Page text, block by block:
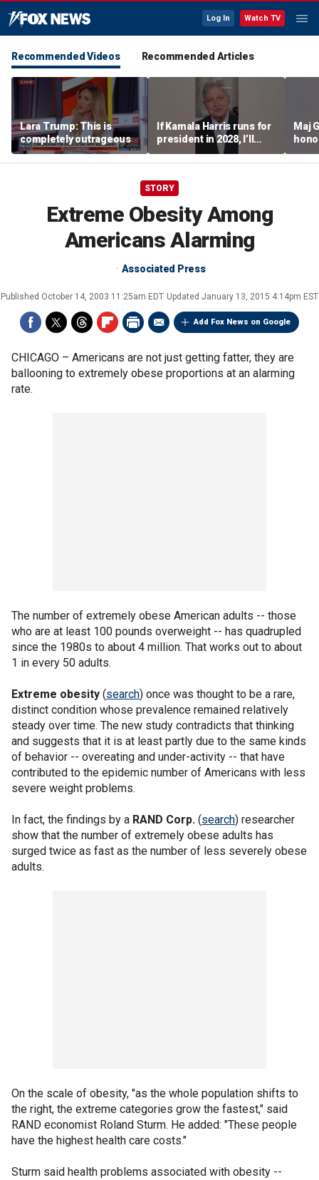
Log In Watch TV
Recommended Videos Recommended Articles
Lara Trump: This is
completely outrageous
If Kamala Harris runs for
president in 2028, I’ll
send her a campaign
contribution because I
easily: Sen John
Maj
STORY
Extreme Obesity Among
Americans Alarming
Associated Press
Published October 14, 2003 11:25am EDT Updated January 13, 2015 4:14pm EST
Add Fox News on Google
CHICAGO – Americans are not just getting fatter, they are
ballooning to extremely obese proportions at an alarming
rate.
The number of extremely obese American adults -- those
who are at least 100 pounds overweight -- has quadrupled
since the 1980s to about 4 million. That works out to about
1 in every 50 adults.
Extreme obesity (search) once was thought to be a rare,
distinct condition whose prevalence remained relatively
steady over time. The new study contradicts that thinking
and suggests that it is at least partly due to the same kinds
of behavior -- overeating and under-activity -- that have
contributed to the epidemic number of Americans with less
severe weight problems.
In fact, the findings by a RAND Corp. (search) researcher
show that the number of extremely obese adults has
surged twice as fast as the number of less severely obese
adults.
On the scale of obesity, "as the whole population shifts to
the right, the extreme categories grow the fastest," said
RAND economist Roland Sturm. He added: "These people
have the highest health care costs."
Sturm said health problems associated with obesity --